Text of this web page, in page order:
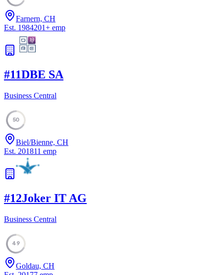
Farnern, CH
Est. 1984201+ emp
#11DBE SA
Business Central
50
Biel/Bienne, CH
Est. 201811 emp
#12Joker IT AG
Business Central
49
Goldau, CH